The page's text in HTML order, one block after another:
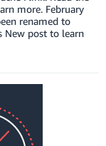
more. February
renamed to
New post to learn